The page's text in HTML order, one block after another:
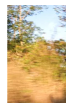
Quantum